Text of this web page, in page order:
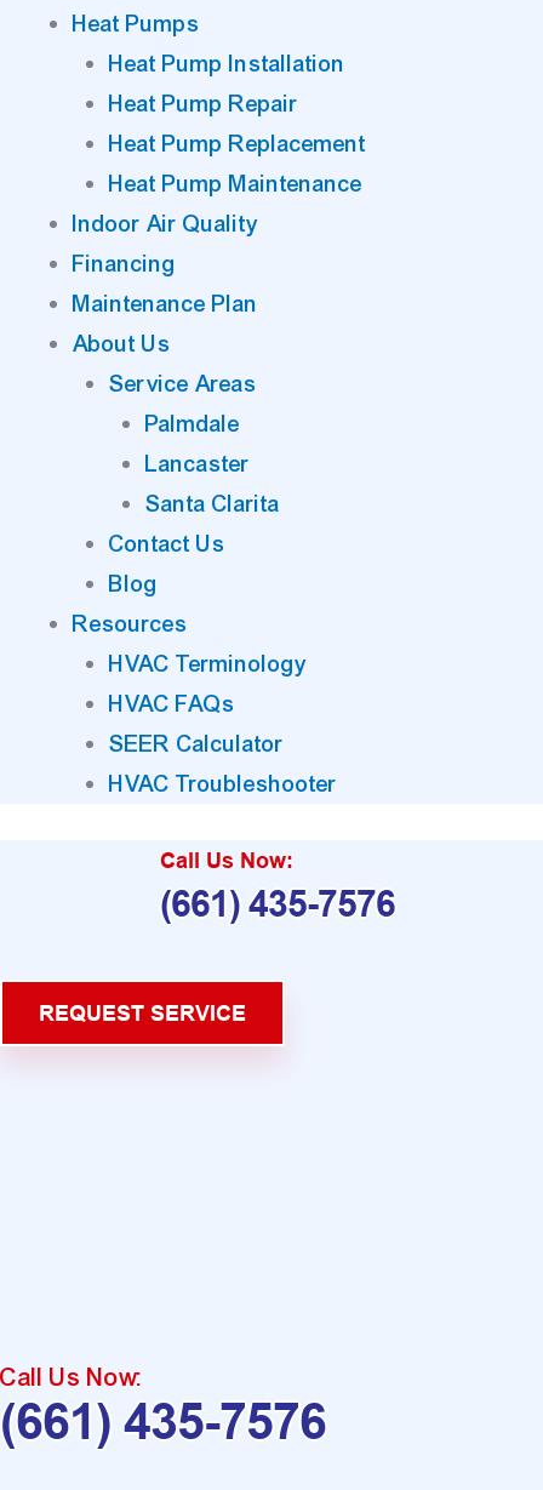
Heat Pumps
Heat Pump Installation
Heat Pump Repair
Heat Pump Replacement
Heat Pump Maintenance
Indoor Air Quality
Financing
Maintenance Plan
About Us
Service Areas
Palmdale
Lancaster
Santa Clarita
Contact Us
Blog
Resources
HVAC Terminology
HVAC FAQs
SEER Calculator
HVAC Troubleshooter
Call Us Now:
(661) 435-7576
REQUEST SERVICE
Call Us Now:
(661) 435-7576